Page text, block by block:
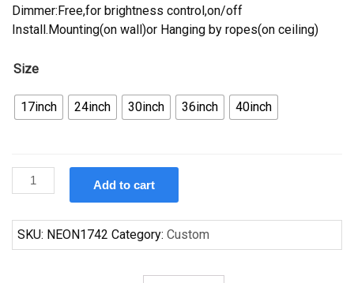
Dimmer:Free,for brightness control,on/off
Install.Mounting(on wall)or Hanging by ropes(on ceiling)
Size
17inch 24inch 30inch 36inch 40inch
Custom
Bang
Bar
Here
Add to cart
SKU: NEON1742 Category: Custom